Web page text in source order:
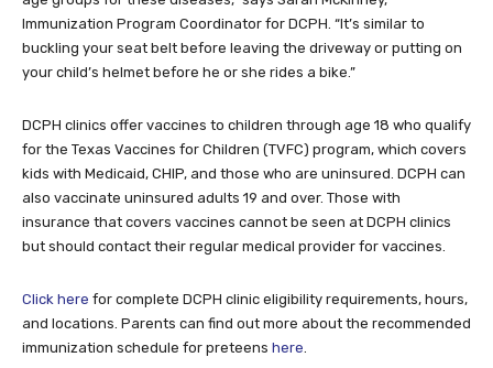
Immunization Program Coordinator for DCPH. “It’s similar to
buckling your seat belt before leaving the driveway or putting on
your child’s helmet before he or she rides a bike.”
DCPH clinics offer vaccines to children through age 18 who qualify
for the Texas Vaccines for Children (TVFC) program, which covers
kids with Medicaid, CHIP, and those who are uninsured. DCPH can
also vaccinate uninsured adults 19 and over. Those with
insurance that covers vaccines cannot be seen at DCPH clinics
but should contact their regular medical provider for vaccines.
Click here for complete DCPH clinic eligibility requirements, hours,
and locations. Parents can find out more about the recommended
immunization schedule for preteens here